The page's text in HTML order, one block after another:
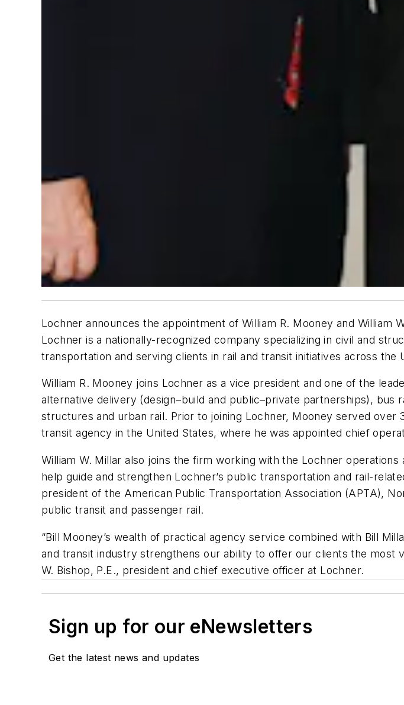
Lochner announces the appointment of William R. Mooney and
Lochner is a nationally-recognized company specializing in civil and
transportation and serving clients in rail and transit initiatives across the
William R. Mooney joins Lochner as a vice president and one of the
alternative delivery (design–build and public–private partnerships),
structures and urban rail. Prior to joining Lochner, Mooney served
transit agency in the United States, where he was appointed chief
William W. Millar also joins the firm working with the Lochner
help guide and strengthen Lochner’s public transportation and rail-
president of the American Public Transportation Association (APTA),
public transit and passenger rail.
“Bill Mooney’s wealth of practical agency service combined with Bill
and transit industry strengthens our ability to offer our clients the most
W. Bishop, P.E., president and chief executive officer at Lochner.
Sign up for our eNewsletters
Get the latest news and updates